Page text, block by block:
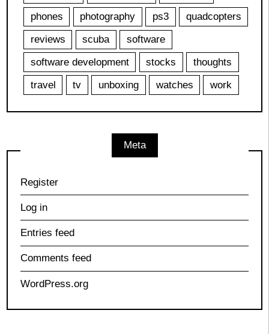
phones
photography ps3
quadcopters
reviews
scuba
software
software development
stocks
thoughts
travel
tv unboxing watches work
Meta
Register
Log in
Entries feed
Comments feed
WordPress.org